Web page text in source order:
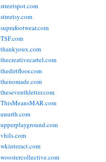
streetspot.com
streetsy.com
suprafootwear.com
T$F.com
thankyoux.com
thecreativecartel.com
thedirtfloor.com
thenomade.com
theseventhletter.com
ThisMeansMAR.com
unurth.com
upperplayground.com
vhils.com
wkinteract.com
woostercollective.com